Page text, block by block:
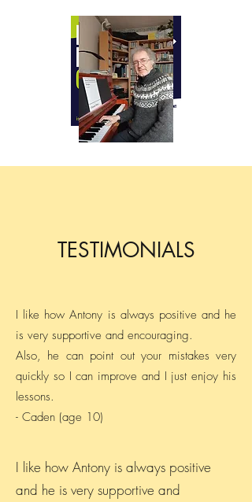
ANTONY CLARE
BA LTCL CTABRSM FISM
Teacher of piano, clarinet and music
theory
Professional pianist and accompanist
Composer
TESTIMONIALS
I like how Antony is always positive and he
is very supportive and encouraging.
Also, he can point out your mistakes very
quickly so I can improve and I just enjoy his
lessons.
- Caden (age 10)
I like how Antony is always positive
and he is very supportive and